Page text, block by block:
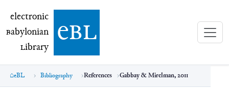
electronic Babylonian Library (eBL)
electronic
Babylonian
Library ebl
eBL Bibliography References Gabbay & Mirelman, 2011